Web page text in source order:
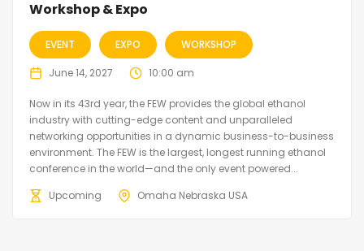
Workshop & Expo
EVENT EXPO WORKSHOP
June 14, 2027 10:00 am
Now in its 43rd year, the FEW provides the global ethanol
industry with cutting-edge content and unparalleled
networking opportunities in a dynamic business-to-business
environment. The FEW is the largest, longest running ethanol
conference in the world—and the only event powered...
Upcoming
Omaha Nebraska USA